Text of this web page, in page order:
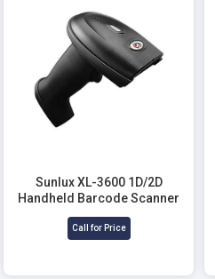
Sunlux XL-3600 1D/2D
Handheld Barcode Scanner
Call for Price